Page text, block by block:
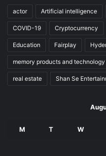
actor Artificial intelligence
COVID-19 Cryptocurrency
Education Fairplay
memory products and
real estate Shan Se
M T W